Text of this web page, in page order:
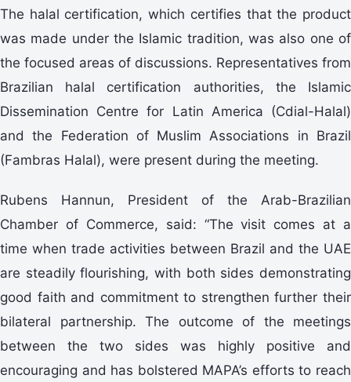
The halal certification, which certifies that the product
was made under the Islamic tradition, was also one of
the focused areas of discussions. Representatives from
Brazilian halal certification authorities, the Islamic
Dissemination Centre for Latin America (Cdial-Halal)
and the Federation of Muslim Associations in Brazil
(Fambras Halal), were present during the meeting.
Rubens Hannun, President of the Arab-Brazilian
Chamber of Commerce, said: “The visit comes at a
time when trade activities between Brazil and the UAE
are steadily flourishing, with both sides demonstrating
good faith and commitment to strengthen further their
bilateral partnership. The outcome of the meetings
between the two sides was highly positive and
encouraging and has bolstered MAPA’s efforts to reach